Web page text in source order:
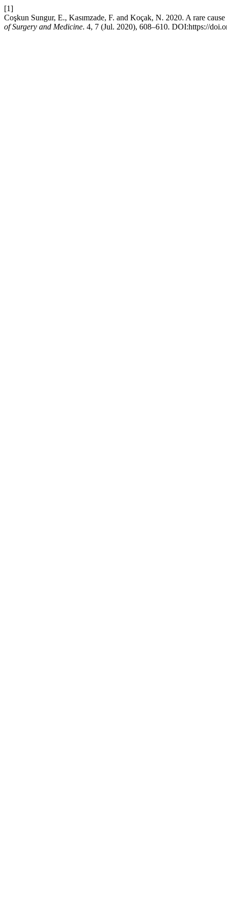
[1]
Coşkun Sungur, E., Kasımzade, F. and Koçak, N. 2020. A rare
of Surgery and Medicine. 4, 7 (Jul. 2020), 608–610. DOI:https://